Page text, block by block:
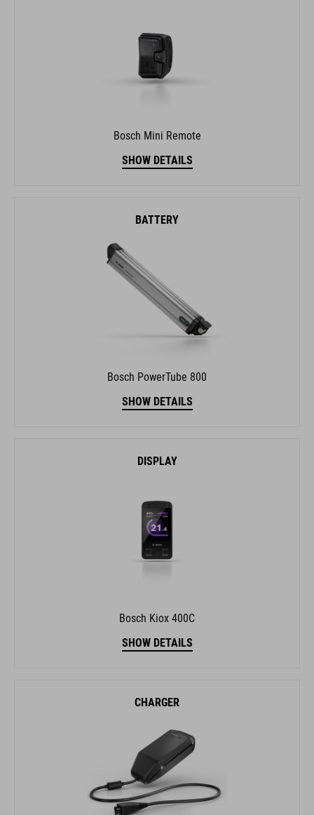
Bosch Mini Remote
SHOW DETAILS
BATTERY
Bosch PowerTube 800
SHOW DETAILS
DISPLAY
Bosch Kiox 400C
SHOW DETAILS
CHARGER